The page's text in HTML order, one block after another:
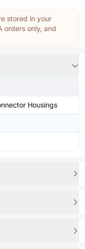
stored in your
orders only, and
Housings